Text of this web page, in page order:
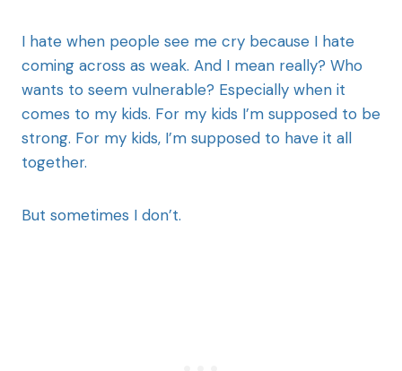
I hate when people see me cry because I hate
coming across as weak. And I mean really? Who
wants to seem vulnerable? Especially when it
comes to my kids. For my kids I’m supposed to be
strong. For my kids, I’m supposed to have it all
together.
But sometimes I don’t.